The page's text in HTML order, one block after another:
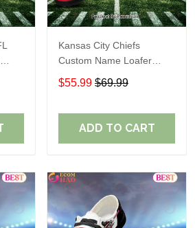
Kansas City Chiefs
Custom Name Loafer
Shoes Gift For Fans
$55.99 $69.99
ADD TO CART